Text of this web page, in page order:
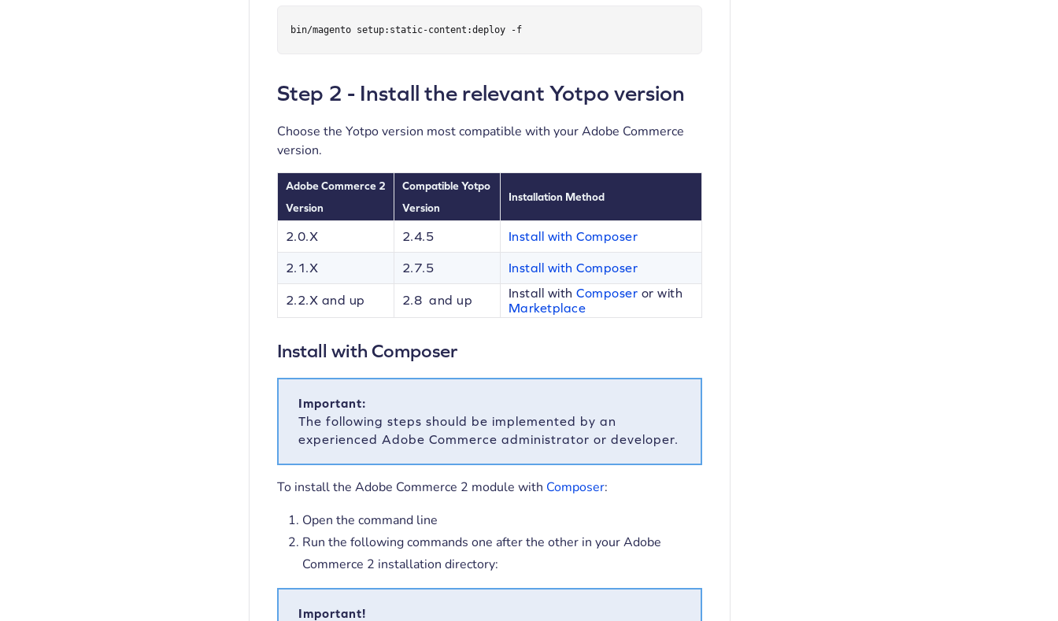
bin/magento setup:static-content:deploy -f
Step 2 - Install the relevant Yotpo version
Choose the Yotpo version most compatible with your Adobe Commerce
version.
Adobe Commerce 2
Version
Compatible Yotpo
Version
Installation Method
2.0.X 2.4.5 Install with Composer
2.1.X 2.7.5 Install with Composer
2.2.X and up 2.8 and up Install withComposer or with
Marketplace
Install with Composer
Important:
The following steps should be implemented by an
experienced Adobe Commerce administrator or developer.
To install the Adobe Commerce 2 module with Composer:
Open the command line
Run the following commands one after the other in your Adobe
Commerce 2 installation directory:
Important!